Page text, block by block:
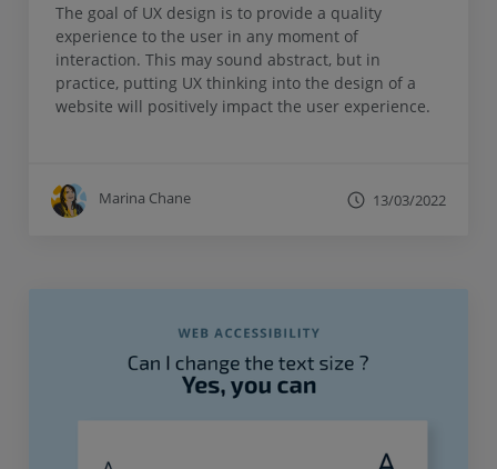
The goal of UX design is to provide a quality
experience to the user in any moment of
interaction. This may sound abstract, but in
practice, putting UX thinking into the design of a
website will positively impact the user experience.
Marina Chane 13/03/2022